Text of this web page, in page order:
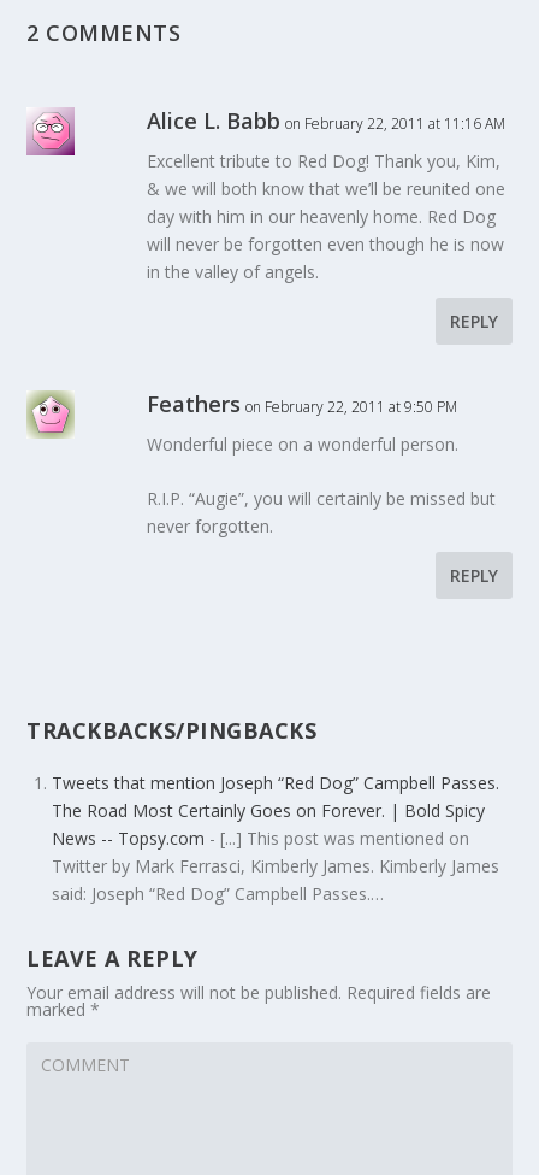
2 COMMENTS
Alice L. Babb on February 22, 2011 at 11:16 AM
Excellent tribute to Red Dog! Thank you, Kim,
& we will both know that we’ll be reunited one
day with him in our heavenly home. Red Dog
will never be forgotten even though he is now
in the valley of angels.
REPLY
Feathers on February 22, 2011 at 9:50 PM
Wonderful piece on a wonderful person.
R.I.P. “Augie”, you will certainly be missed but
never forgotten.
REPLY
TRACKBACKS/PINGBACKS
Tweets that mention Joseph “Red Dog” Campbell Passes.
The Road Most Certainly Goes on Forever. | Bold Spicy
News -- Topsy.com - [...] This post was mentioned on
Twitter by Mark Ferrasci, Kimberly James. Kimberly James
said: Joseph “Red Dog” Campbell Passes.…
LEAVE A REPLY
Your email address will not be published. Required fields are
marked*